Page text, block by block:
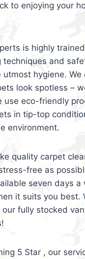
to enjoying your
is highly
techniques and
hygiene. We
look spotless –
use eco-friendly
in tip-top
environment.
quality carpet
free as
seven days a
it suits you best.
fully stocked
5 Star , our